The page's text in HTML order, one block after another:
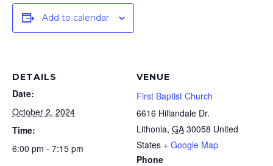
Add to calendar
DETAILS
Date:
October 2, 2024
Time:
6:00 pm - 7:15 pm
VENUE
First Baptist Church
6616 Hillandale Dr.
Lithonia, GA 30058 United
States + Google Map
Phone